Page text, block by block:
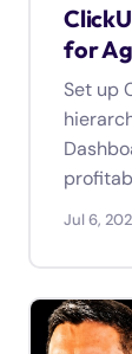
for
Set up
Jul 6,